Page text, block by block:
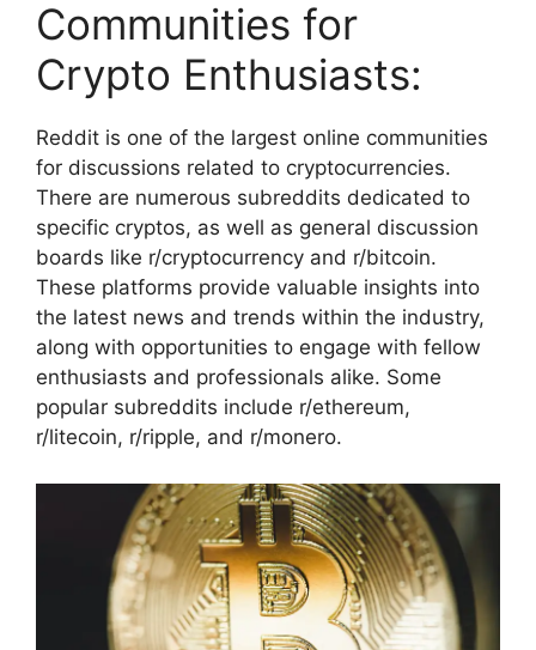
Communities for
Crypto Enthusiasts:
Reddit is one of the largest online communities
for discussions related to cryptocurrencies.
There are numerous subreddits dedicated to
specific cryptos, as well as general discussion
boards like r/cryptocurrency and r/bitcoin.
These platforms provide valuable insights into
the latest news and trends within the industry,
along with opportunities to engage with fellow
enthusiasts and professionals alike. Some
popular subreddits include r/ethereum,
r/litecoin, r/ripple, and r/monero.